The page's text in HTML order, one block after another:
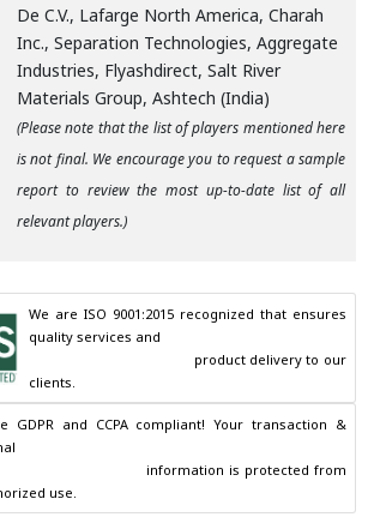
De C.V., Lafarge North America, Charah
Inc., Separation Technologies, Aggregate
Industries, Flyashdirect, Salt River
Materials Group, Ashtech (India)
(Please note that the list of players mentioned here
is not final. We encourage you to request a sample
report to review the most up-to-date list of all
relevant players.)
We are ISO 9001:2015 recognized that ensures
quality services and
clients.
GDPR and CCPA compliant! Your transaction &
use.